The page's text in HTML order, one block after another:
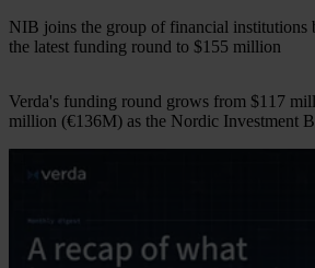
NIB joins the group of financial institutions
the latest funding round to $155 million
Verda's funding round grows from $117
million (€136M) as the Nordic Investment